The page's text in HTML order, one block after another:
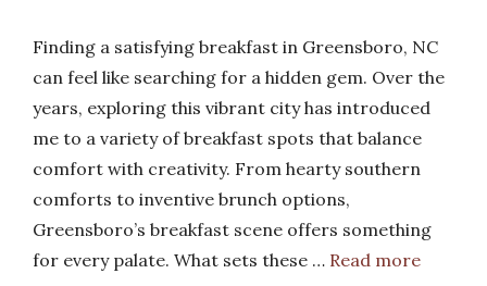
Finding a satisfying breakfast in Greensboro, NC
can feel like searching for a hidden gem. Over the
years, exploring this vibrant city has introduced
me to a variety of breakfast spots that balance
comfort with creativity. From hearty southern
comforts to inventive brunch options,
Greensboro’s breakfast scene offers something
for every palate. What sets these … Read more